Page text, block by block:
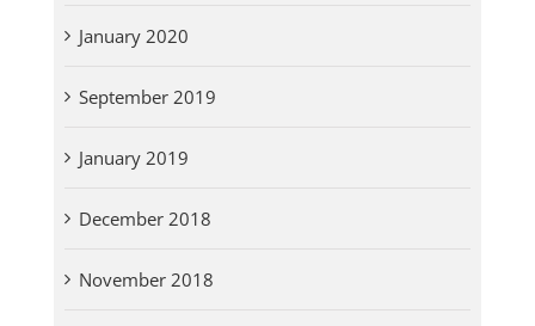
January 2020
September 2019
January 2019
December 2018
November 2018